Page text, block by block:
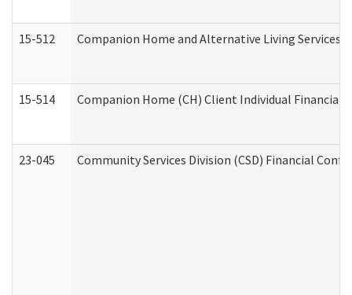
15-512 Companion Home and Alternative Living
15-514 Companion Home (CH) Client Individual
23-045 Community Services Division (CSD) Financial